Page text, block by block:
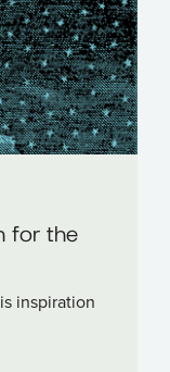
for the
inspiration